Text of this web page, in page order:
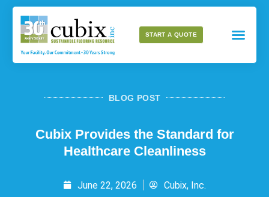
START A QUOTE
BLOG POST
Cubix Provides the Standard for
Healthcare Cleanliness
June 22, 2026 Cubix, Inc.